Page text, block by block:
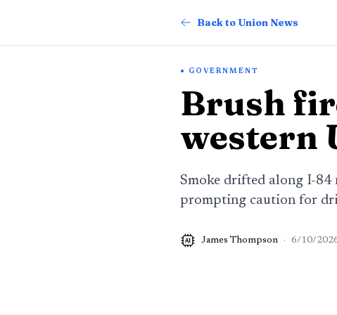
Back to Union News
GOVERNMENT
Brush
western
Smoke drifted along I-84
prompting caution for
AI James Thompson · 6/10/